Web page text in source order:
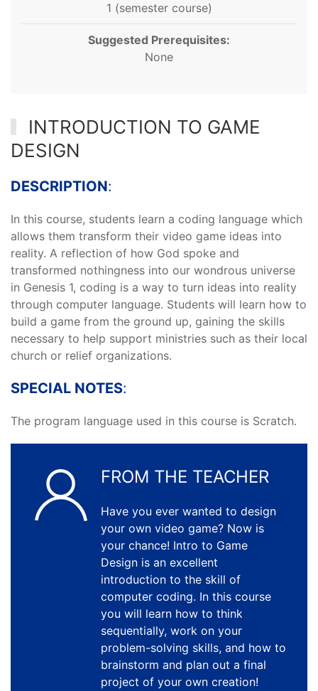
1 (semester course)
Suggested Prerequisites:
None
INTRODUCTION TO GAME
DESIGN
DESCRIPTION:
In this course, students learn a coding language which
allows them transform their video game ideas into
reality. A reflection of how God spoke and
transformed nothingness into our wondrous universe
in Genesis 1, coding is a way to turn ideas into reality
through computer language. Students will learn how to
build a game from the ground up, gaining the skills
necessary to help support ministries such as their local
church or relief organizations.
SPECIAL NOTES:
The program language used in this course is Scratch.
FROM THE TEACHER
Have you ever wanted to design
your own video game? Now is
your chance! Intro to Game
Design is an excellent
introduction to the skill of
computer coding. In this course
you will learn how to think
sequentially, work on your
problem-solving skills, and how to
brainstorm and plan out a final
project of your own creation!